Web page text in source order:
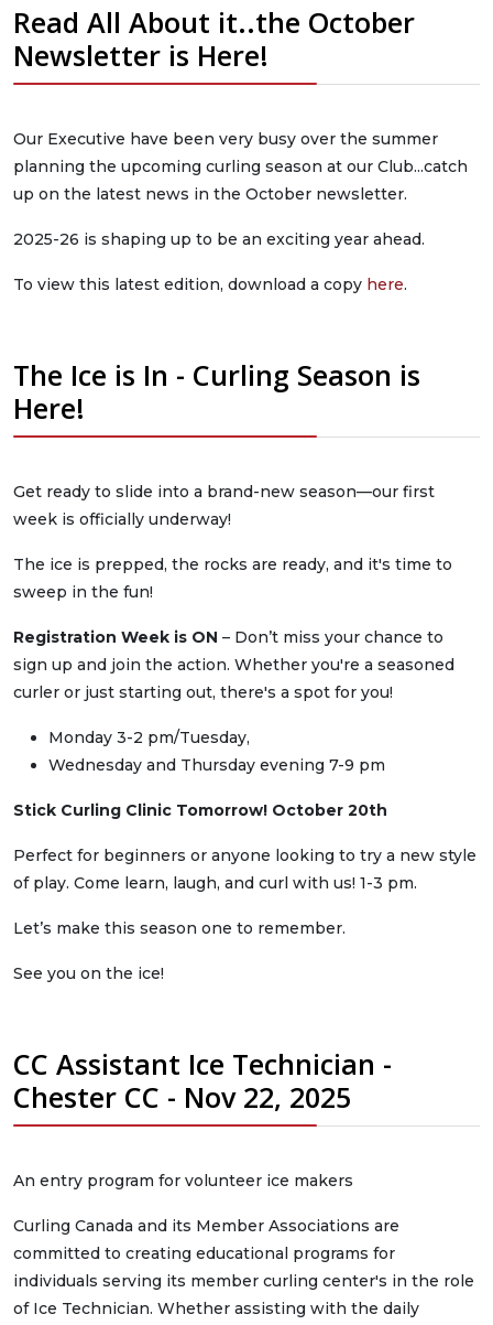
Read All About it..the October
Newsletter is Here!
Our Executive have been very busy over the summer
planning the upcoming curling season at our Club...catch
up on the latest news in the October newsletter.
2025-26 is shaping up to be an exciting year ahead.
To view this latest edition, download a copy here.
The Ice is In - Curling Season is
Here!
Get ready to slide into a brand-new season—our first
week is officially underway!
The ice is prepped, the rocks are ready, and it's time to
sweep in the fun!
Registration Week is ON – Don’t miss your chance to
sign up and join the action. Whether you're a seasoned
curler or just starting out, there's a spot for you!
Monday 3-2 pm/Tuesday,
Wednesday and Thursday evening 7-9 pm
Stick Curling Clinic Tomorrow! October 20th
Perfect for beginners or anyone looking to try a new style
of play. Come learn, laugh, and curl with us! 1-3 pm.
Let’s make this season one to remember.
See you on the ice!
CC Assistant Ice Technician -
Chester CC - Nov 22, 2025
An entry program for volunteer ice makers
Curling Canada and its Member Associations are
committed to creating educational programs for
individuals serving its member curling center's in the role
of Ice Technician. Whether assisting with the daily